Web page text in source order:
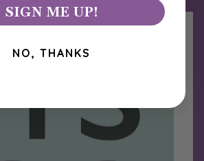
SIGN ME UP!
NO, THANKS